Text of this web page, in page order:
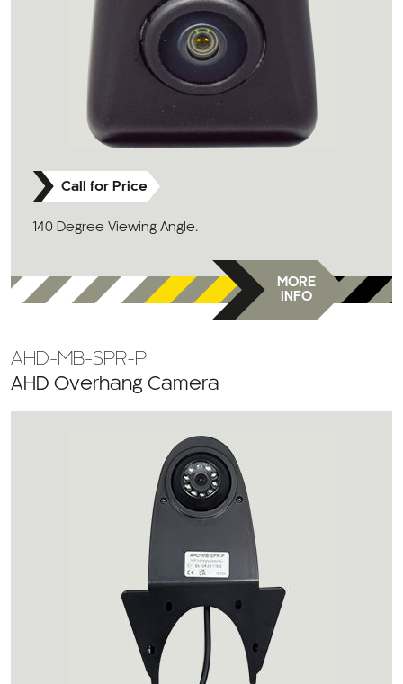
Call for Price
140 Degree Viewing Angle.
MORE
INFO
AHD-MB-SPR-P
AHD Overhang Camera